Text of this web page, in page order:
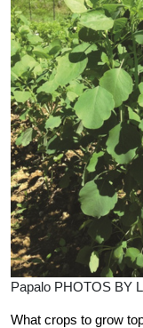
Papalo PHOTOS BY
What crops to grow